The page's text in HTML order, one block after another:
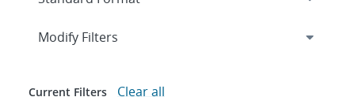
Expand
Modify Filters
Current Filters Clear all